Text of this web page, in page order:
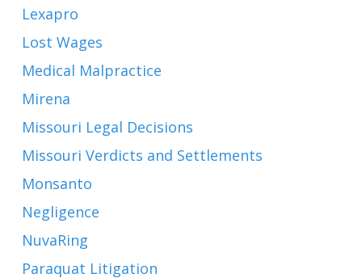
Lexapro
Lost Wages
Medical Malpractice
Mirena
Missouri Legal Decisions
Missouri Verdicts and Settlements
Monsanto
Negligence
NuvaRing
Paraquat Litigation